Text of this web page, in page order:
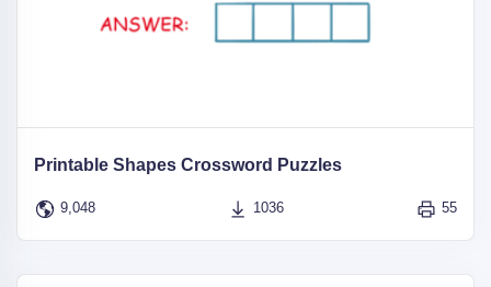
Printable Shapes Crossword Puzzles
9,048 1036 55